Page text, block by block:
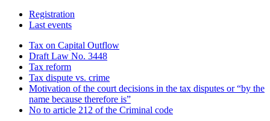
Registration
Last events
Tax on Capital Outflow
Draft Law No. 3448
Tax reform
Tax dispute vs. crime
Motivation of the court decisions in the tax disputes or “by the
name because therefore is”
No to article 212 of the Criminal code